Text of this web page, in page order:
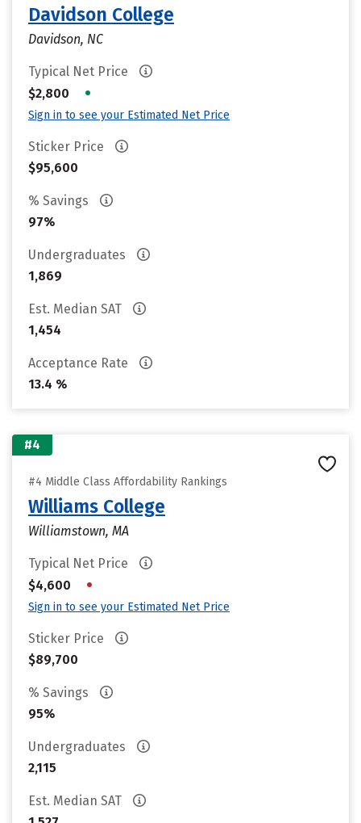
Davidson College
Davidson, NC
Typical Net Price
$2,800
•
Sign in to see your Estimated Net Price
Sticker Price
$95,600
% Savings
97%
Undergraduates
1,869
Est. Median SAT
1,454
Acceptance Rate
13.4 %
#4
#4 Middle Class Affordability Rankings
Williams College
Williamstown, MA
Typical Net Price
$4,600
•
Sign in to see your Estimated Net Price
Sticker Price
$89,700
% Savings
95%
Undergraduates
2,115
Est. Median SAT